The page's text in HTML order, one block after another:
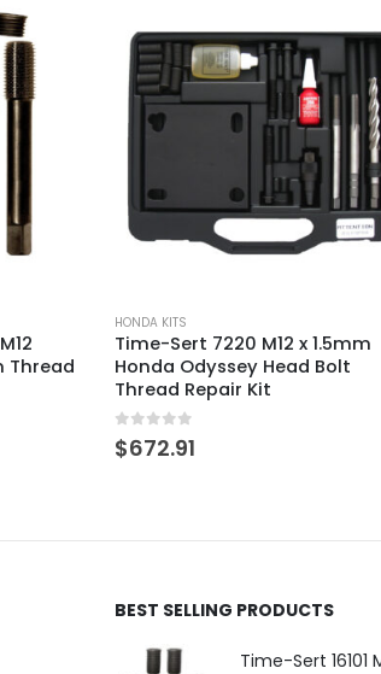
HONDA KITS
Big-Sert 7111BS M11 x 1.5mm
Honda & Acura Head Bolt
Thread Repair Kit
0 out of 5
$665.40
BEST SELLING PRODUCTS